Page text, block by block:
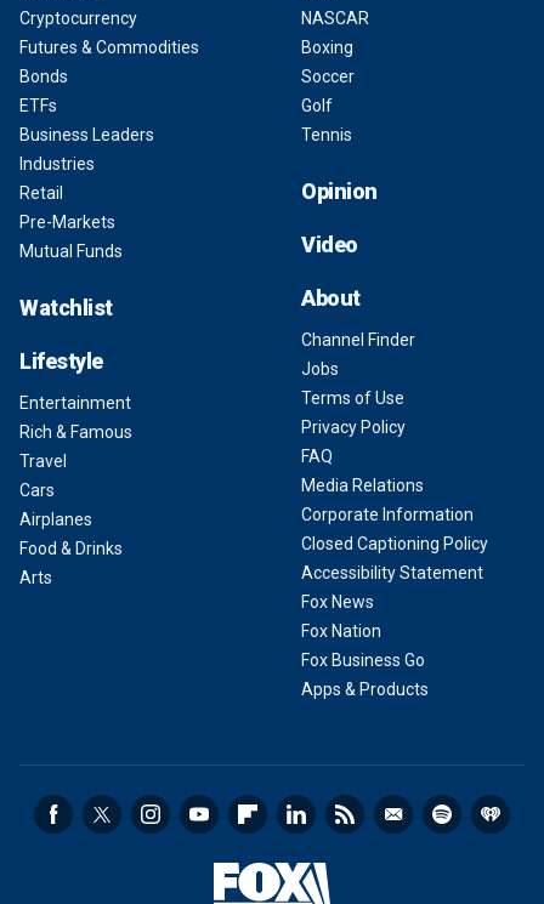
Cryptocurrency
Futures & Commodities
Bonds
ETFs
Business Leaders
Industries
Retail
Pre-Markets
Mutual Funds
Watchlist
Lifestyle
Entertainment
Rich & Famous
Travel
Cars
Airplanes
Food & Drinks
Arts
NASCAR
Boxing
Soccer
Golf
Tennis
Opinion
Video
About
Channel Finder
Jobs
Terms of Use
Privacy Policy
FAQ
Media Relations
Corporate Information
Closed Captioning Policy
Accessibility Statement
Fox News
Fox Nation
Fox Business Go
Apps & Products